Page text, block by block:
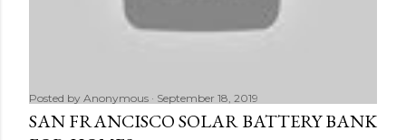
Posted by Anonymous September 18, 2019
SAN FRANCISCO SOLAR BATTERY BANK